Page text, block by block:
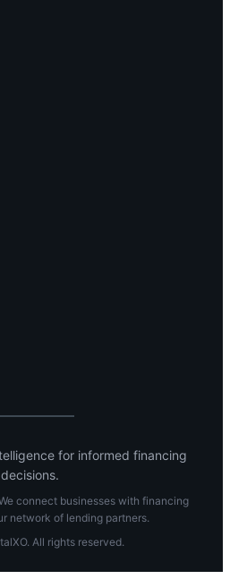
for informed financing
decisions.
connect businesses with financing
network of lending partners.
All rights reserved.